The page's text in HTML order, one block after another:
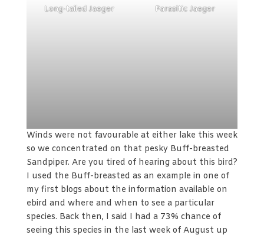
Long-tailed Jaeger Parasitic Jaeger
Winds were not favourable at either lake this week
so we concentrated on that pesky Buff-breasted
Sandpiper. Are you tired of hearing about this bird?
I used the Buff-breasted as an example in one of
my first blogs about the information available on
ebird and where and when to see a particular
species. Back then, I said I had a 73% chance of
seeing this species in the last week of August up